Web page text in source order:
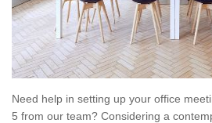
Need help in setting up your office
5 from our team? Considering a